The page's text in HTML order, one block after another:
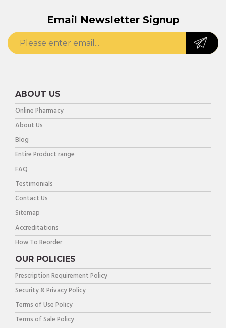
Email Newsletter Signup
ABOUT US
Online Pharmacy
About Us
Blog
Entire Product range
FAQ
Testimonials
Contact Us
Sitemap
Accreditations
How To Reorder
OUR POLICIES
Prescription Requirement Policy
Security & Privacy Policy
Terms of Use Policy
Terms of Sale Policy